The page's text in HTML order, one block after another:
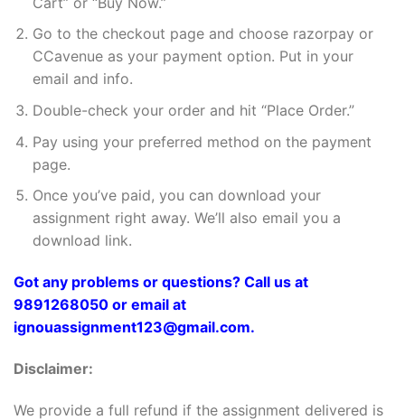
Go to the checkout page and choose razorpay or
CCavenue as your payment option. Put in your
email and info.
Double-check your order and hit “Place Order.”
Pay using your preferred method on the payment
page.
Once you’ve paid, you can download your
assignment right away. We’ll also email you a
download link.
Got any problems or questions? Call us at
9891268050 or email at
ignouassignment123@gmail.com.
Disclaimer:
We provide a full refund if the assignment delivered is